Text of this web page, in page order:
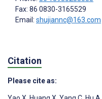
Fax: 86 0830-3165529
Email: shujiannc@163.com
Citation
Please cite as: